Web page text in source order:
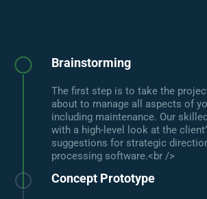
Brainstorming
The first step is to take the
about to manage all aspects of
including maintenance. Our
with a high-level look at the
suggestions for strategic
processing software.<br />
Concept Prototype